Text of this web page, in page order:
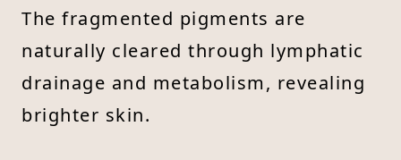
The fragmented pigments are
naturally cleared through lymphatic
drainage and metabolism, revealing
brighter skin.